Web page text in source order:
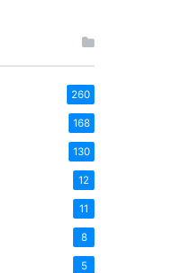
260
168
130
12
11
8
5